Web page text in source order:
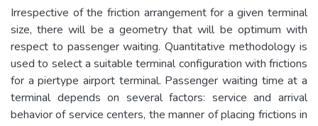
Irrespective of the friction arrangement for a given terminal
size, there will be a geometry that will be optimum with
respect to passenger waiting. Quantitative methodology is
used to select a suitable terminal configuration with frictions
for a piertype airport terminal. Passenger waiting time at a
terminal depends on several factors: service and arrival
behavior of service centers, the manner of placing frictions in